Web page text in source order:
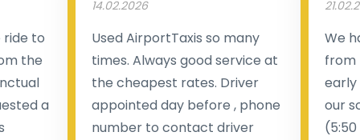
to
the
a
14.02.2026
Used AirportTaxis so many
times. Always good service at
the cheapest rates. Driver
appointed day before , phone
number to contact driver
We
from
early
our